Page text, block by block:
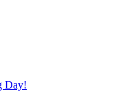
Day!